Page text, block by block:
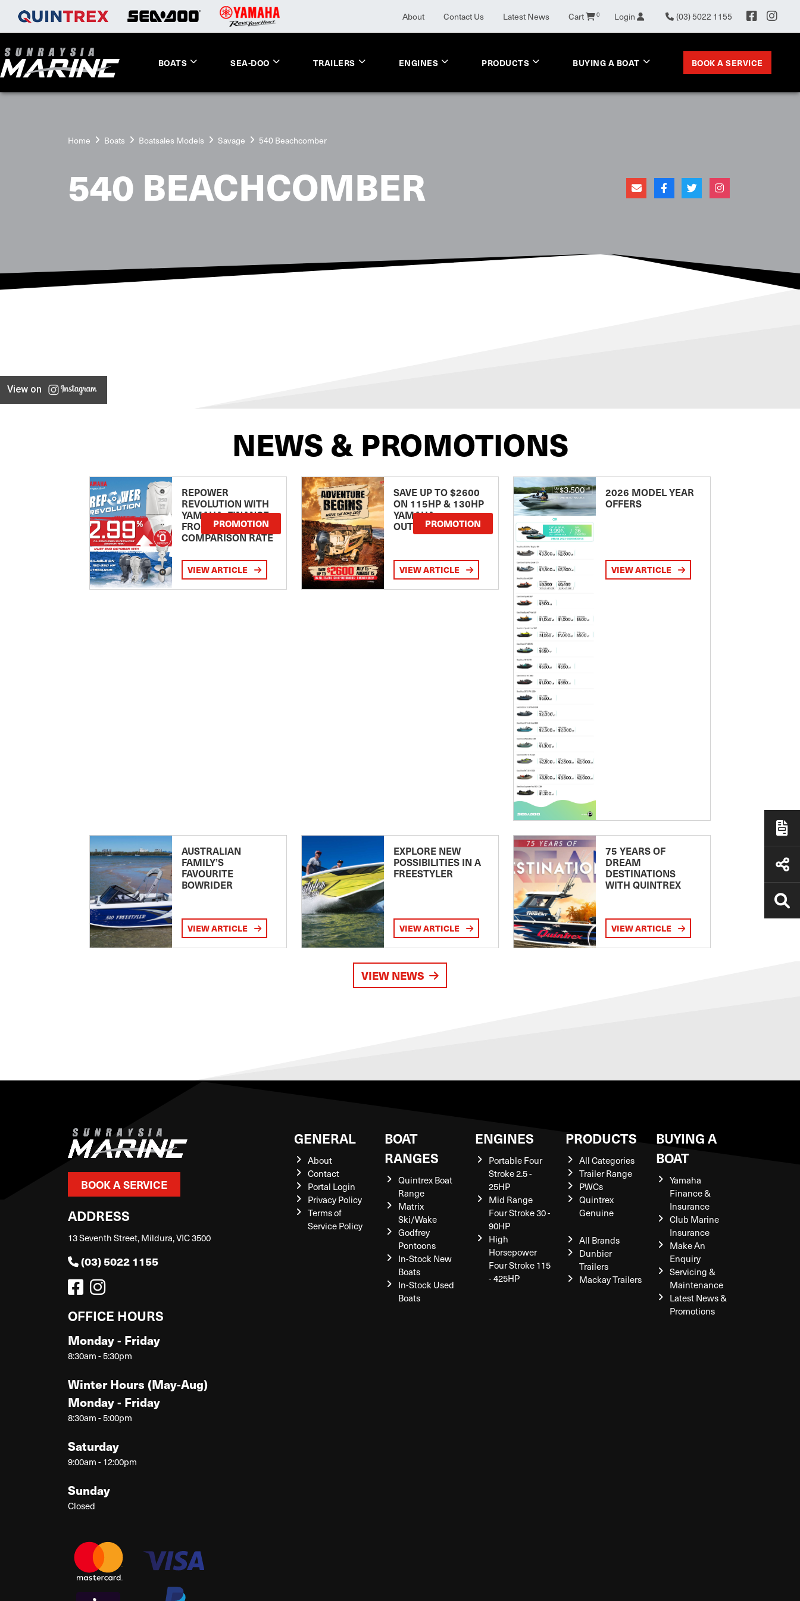
About Contact Us Latest News Cart 0 Login (03) 5022 1155
BOATS SEA-DOO TRAILERS ENGINES PRODUCTS BUYING A BOAT BOOK A SERVICE
Home Boats Boatsales Models Savage 540 Beachcomber
540 BEACHCOMBER
View on
NEWS & PROMOTIONS
REPOWER
REVOLUTION WITH
YAMAHA: FINANCE
FROM 2.99
COMPARISON RATE
PROMOTION
VIEW ARTICLE
SAVE UP TO $2600
ON 115HP & 130HP
YAMAHA
OUTBOARDSPROMOTION
VIEW ARTICLE
2026 MODEL YEAR
OFFERS
VIEW ARTICLE
AUSTRALIAN
FAMILY’S
FAVOURITE
BOWRIDER
VIEW ARTICLE
EXPLORE NEW
POSSIBILITIES IN A
FREESTYLER
VIEW ARTICLE
75 YEARS OF
DREAM
DESTINATIONS
WITH QUINTREX
VIEW ARTICLE
VIEW NEWS
BOOK A SERVICE
ADDRESS
13 Seventh Street, Mildura, VIC 3500
(03) 5022 1155
OFFICE HOURS
Monday - Friday
8:30am - 5:30pm
Winter Hours (May-Aug)
Monday - Friday
8:30am - 5:00pm
Saturday
9:00am - 12:00pm
Sunday
Closed
GENERAL
About
Contact
Portal Login
Privacy Policy
Terms of
Service Policy
BOAT
RANGES
Quintrex Boat
Range
Matrix
Ski/Wake
Godfrey
Pontoons
In-Stock New
Boats
In-Stock Used
Boats
ENGINES
Portable Four
Stroke 2.5 -
25HP
Mid Range
Four Stroke 30 -
90HP
High
Horsepower
Four Stroke 115
- 425HP
PRODUCTS
All Categories
Trailer Range
PWCs
Quintrex
Genuine
All Brands
Dunbier
Trailers
Mackay Trailers
BUYING A
BOAT
Yamaha
Finance &
Insurance
Club Marine
Insurance
Make An
Enquiry
Servicing &
Maintenance
Latest News &
Promotions